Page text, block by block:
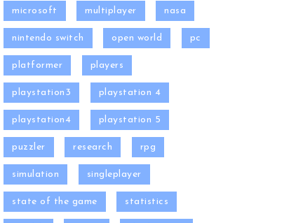
microsoft multiplayer nasa
nintendo switch open world pc
platformer players
playstation3 playstation 4
playstation4 playstation 5
puzzler research rpg
simulation singleplayer
state of the game statistics